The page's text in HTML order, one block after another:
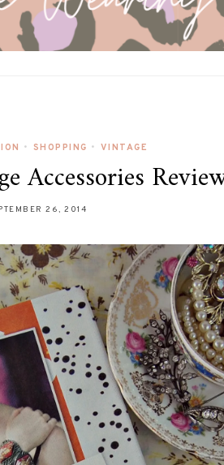
• SHOPPING • VINTAGE
Accessories
26, 2014